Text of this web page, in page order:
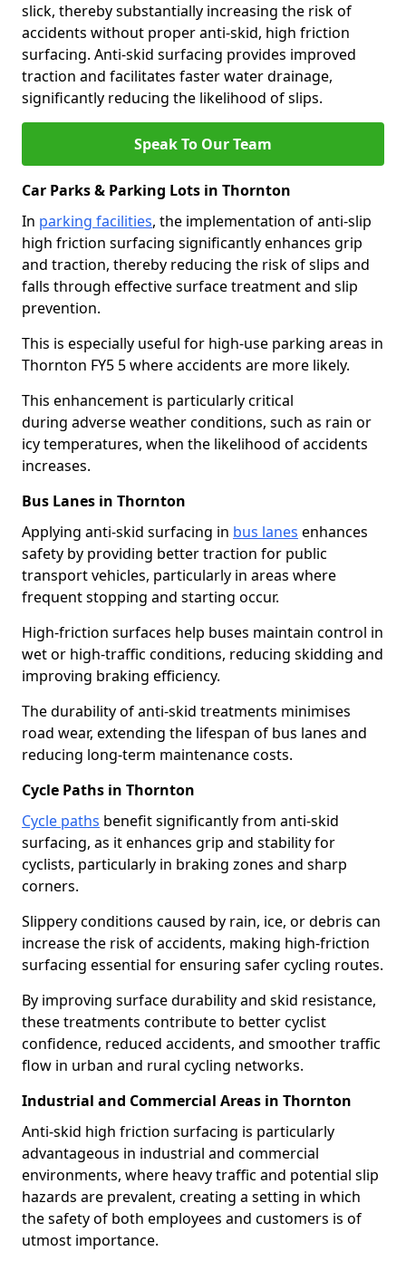
slick, thereby substantially increasing the risk of
accidents without proper anti-skid, high friction
surfacing. Anti-skid surfacing provides improved
traction and facilitates faster water drainage,
significantly reducing the likelihood of slips.
Speak To Our Team
Car Parks & Parking Lots in Thornton
In parking facilities, the implementation of anti-slip
high friction surfacing significantly enhances grip
and traction, thereby reducing the risk of slips and
falls through effective surface treatment and slip
prevention.
This is especially useful for high-use parking areas in
Thornton FY5 5 where accidents are more likely.
This enhancement is particularly critical
during adverse weather conditions, such as rain or
icy temperatures, when the likelihood of accidents
increases.
Bus Lanes in Thornton
Applying anti-skid surfacing in bus lanes enhances
safety by providing better traction for public
transport vehicles, particularly in areas where
frequent stopping and starting occur.
High-friction surfaces help buses maintain control in
wet or high-traffic conditions, reducing skidding and
improving braking efficiency.
The durability of anti-skid treatments minimises
road wear, extending the lifespan of bus lanes and
reducing long-term maintenance costs.
Cycle Paths in Thornton
Cycle paths benefit significantly from anti-skid
surfacing, as it enhances grip and stability for
cyclists, particularly in braking zones and sharp
corners.
Slippery conditions caused by rain, ice, or debris can
increase the risk of accidents, making high-friction
surfacing essential for ensuring safer cycling routes.
By improving surface durability and skid resistance,
these treatments contribute to better cyclist
confidence, reduced accidents, and smoother traffic
flow in urban and rural cycling networks.
Industrial and Commercial Areas in Thornton
Anti-skid high friction surfacing is particularly
advantageous in industrial and commercial
environments, where heavy traffic and potential slip
hazards are prevalent, creating a setting in which
the safety of both employees and customers is of
utmost importance.